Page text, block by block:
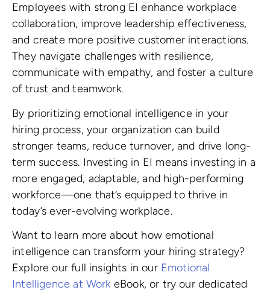
Employees with strong EI enhance workplace
collaboration, improve leadership effectiveness,
and create more positive customer interactions.
They navigate challenges with resilience,
communicate with empathy, and foster a culture
of trust and teamwork.
By prioritizing emotional intelligence in your
hiring process, your organization can build
stronger teams, reduce turnover, and drive long-
term success. Investing in EI means investing in a
more engaged, adaptable, and high-performing
workforce—one that’s equipped to thrive in
today’s ever-evolving workplace.
Want to learn more about how emotional
intelligence can transform your hiring strategy?
Explore our full insights in our Emotional
Intelligence at Work eBook, or try our dedicated